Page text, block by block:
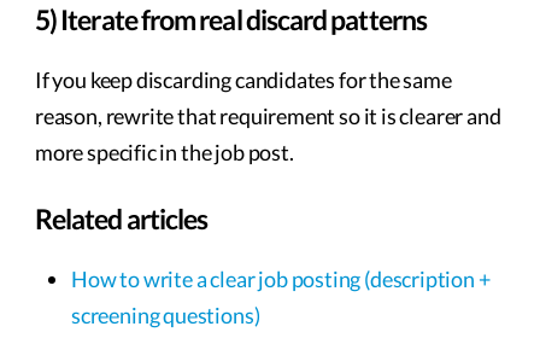
5) Iterate from real discard patterns
If you keep discarding candidates for the same
reason, rewrite that requirement so it is clearer and
more specific in the job post.
Related articles
How to write a clear job posting (description +
screening questions)